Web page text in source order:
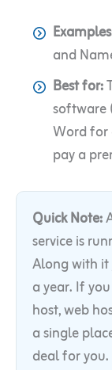
and
Best for:
software
Word for
pay a
Quick Note:
service is
Along with
a year. If
host, web
a single
deal for you.